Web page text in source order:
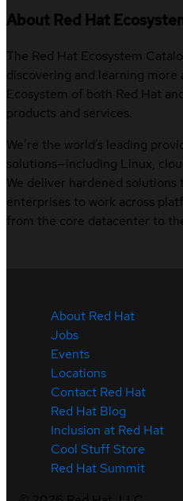
About Red Hat
The Red Hat Ecosystem
discovering and learning more
Ecosystem of both Red Hat
products and services.
We’re the world’s leading
solutions—including Linux,
We deliver hardened
enterprises to work across
from the core datacenter to
About Red Hat
Jobs
Events
Locations
Contact Red Hat
Red Hat Blog
Inclusion at Red Hat
Cool Stuff Store
Red Hat Summit